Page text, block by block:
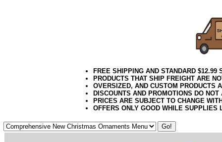
FREE SHIPPING AND STANDARD
PRODUCTS THAT SHIP FREIGHT ARE
OVERSIZED, AND CUSTOM PRODUCTS
DISCOUNTS AND PROMOTIONS DO
PRICES ARE SUBJECT TO CHANGE
OFFERS ONLY GOOD WHILE SUPPLIES